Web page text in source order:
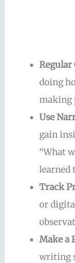
Regular
doing
making
Use
gain
“What
learned
Track
or
Make a
writing